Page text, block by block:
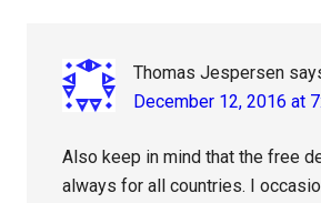
Thomas Jespersen
December 12, 2016 at
Also keep in mind that the free
always for all countries. I